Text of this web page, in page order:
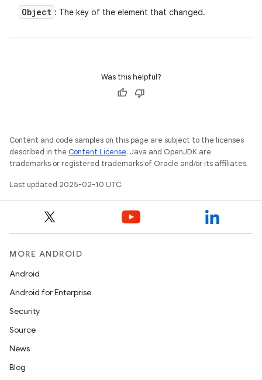
Object : The key of the element that changed.
Was this helpful?
Content and code samples on this page are subject to the licenses
described in the Content License. Java and OpenJDK are
trademarks or registered trademarks of Oracle and/or its affiliates.
Last updated 2025-02-10 UTC.
MORE ANDROID
Android
Android for Enterprise
Security
Source
News
Blog